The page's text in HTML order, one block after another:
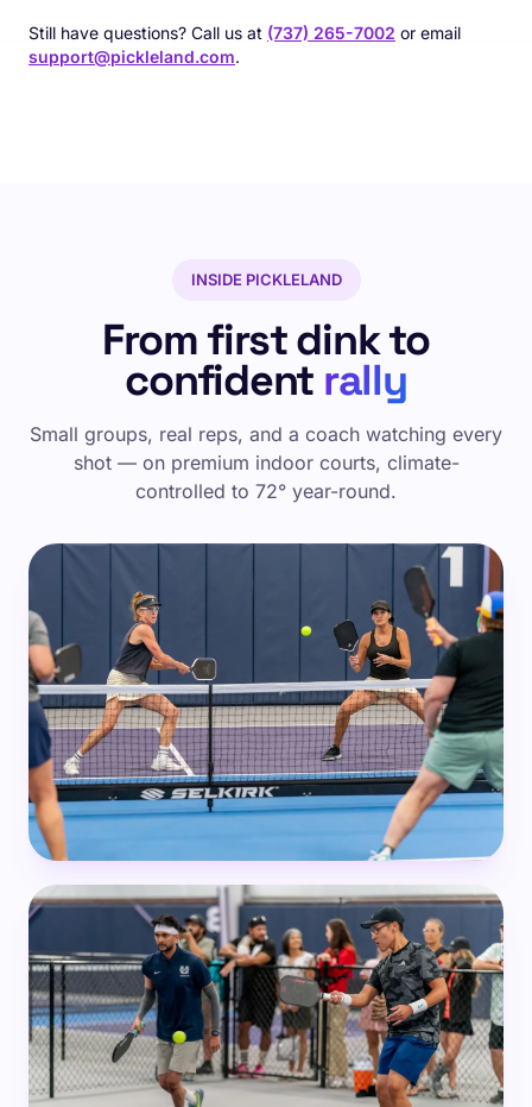
Still have questions? Call us at (737) 265-7002 or email
support@pickleland.com.
INSIDE PICKLELAND
From first dink to
confident rally
Small groups, real reps, and a coach watching every
shot — on premium indoor courts, climate-
controlled to 72° year-round.